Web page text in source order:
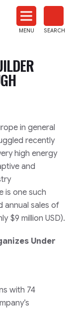
MENU SEARCH
in general
recently
high energy
and
is one such
annual sales of
$9 million USD).
Under
with 74